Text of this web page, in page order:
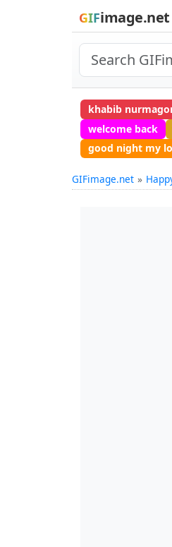
GIFimage.net
khabib
welcome back
good night my
GIFimage.net